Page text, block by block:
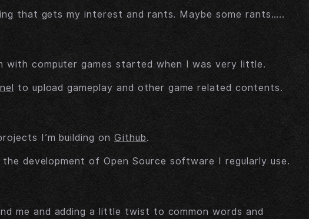
that gets my interest and rants. Maybe some rants…..
with computer games started when I was very little.
to upload gameplay and other game related contents.
I’m building on Github.
the development of Open Source software I regularly use.
me and adding a little twist to common words and